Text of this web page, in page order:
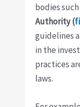
bodies
Authority (
guidelines
in the
practices
laws.